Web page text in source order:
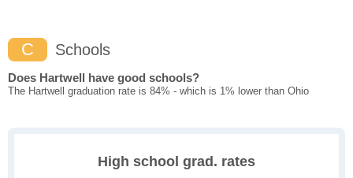
C Schools
Does Hartwell have good schools?
The Hartwell graduation rate is 84% - which is 1% lower than Ohio
High school grad. rates